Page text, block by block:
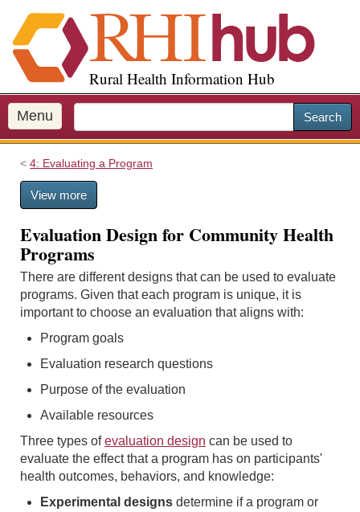
i
p
o
m
a
Rural Health Information Hub
Menu Search
4: Evaluating a Program
View more
Evaluation Design for Community Health
Programs
There are different designs that can be used to evaluate
programs. Given that each program is unique, it is
important to choose an evaluation that aligns with:
Program goals
Evaluation research questions
Purpose of the evaluation
Available resources
Three types ofevaluation design can be used to
evaluate the effect that a program has on participants'
health outcomes, behaviors, and knowledge:
Experimental designs determine if a program or